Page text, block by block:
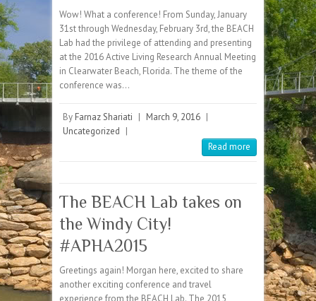
Wow! What a conference! From Sunday, January
31st through Wednesday, February 3rd, the BEACH
Lab had the privilege of attending and presenting
at the 2016 Active Living Research Annual Meeting
in Clearwater Beach, Florida. The theme of the
conference was…
By Farnaz Shariati | March 9, 2016 |
Uncategorized |
Read more
The BEACH Lab takes on
the Windy City!
#APHA2015
Greetings again! Morgan here, excited to share
another exciting conference and travel
experience from the BEACH Lab. The 2015